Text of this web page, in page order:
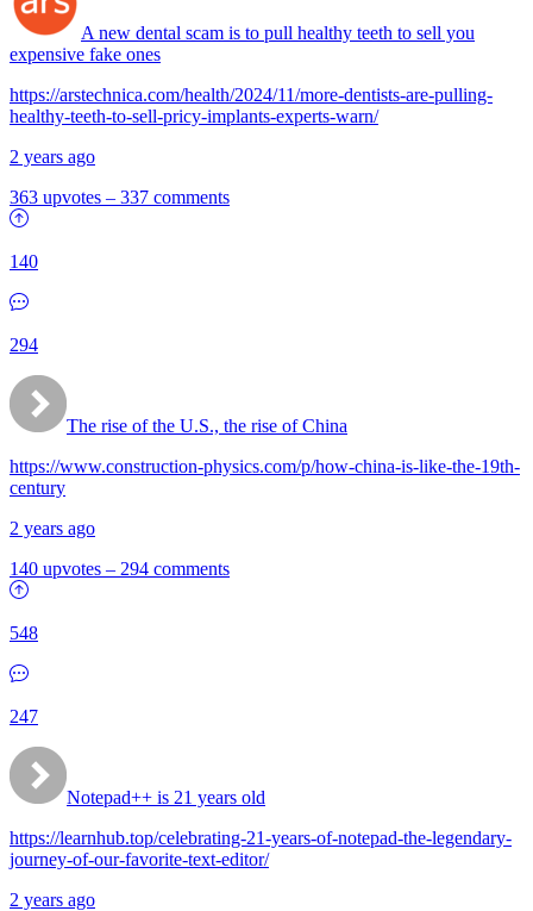
A new dental scam is to pull healthy teeth to sell you
expensive fake ones
https://arstechnica.com/health/2024/11/more-dentists-are-pulling-
healthy-teeth-to-sell-pricy-implants-experts-warn/
2 years ago
363 upvotes – 337 comments
140
294
The rise of the U.S., the rise of China
https://www.construction-physics.com/p/how-china-is-like-the-19th-
century
2 years ago
140 upvotes – 294 comments
548
247
Notepad++ is 21 years old
https://learnhub.top/celebrating-21-years-of-notepad-the-legendary-
journey-of-our-favorite-text-editor/
2 years ago